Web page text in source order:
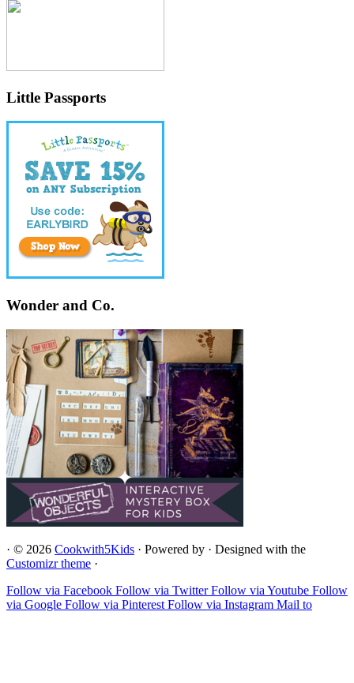
Little Passports
Wonder and Co.
· © 2026 Cookwith5Kids · Powered by · Designed with the
Customizr theme ·
Follow via Facebook Follow via Twitter Follow via Youtube Follow
via Google Follow via Pinterest Follow via Instagram Mail to